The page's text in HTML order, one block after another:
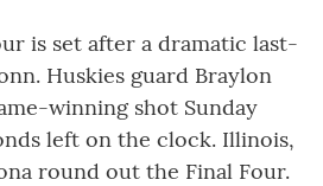
is set after a dramatic last-
Huskies guard Braylon
winning shot Sunday
left on the clock. Illinois,
round out the Final Four.